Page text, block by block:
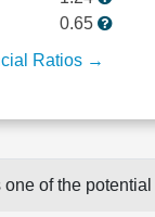
0.65
Ratios →
of the potential